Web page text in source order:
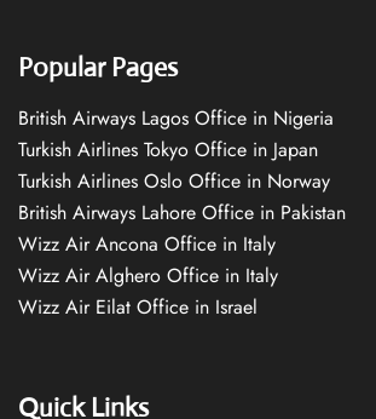
Popular Pages
British Airways Lagos Office in Nigeria
Turkish Airlines Tokyo Office in Japan
Turkish Airlines Oslo Office in Norway
British Airways Lahore Office in Pakistan
Wizz Air Ancona Office in Italy
Wizz Air Alghero Office in Italy
Wizz Air Eilat Office in Israel
Quick Links